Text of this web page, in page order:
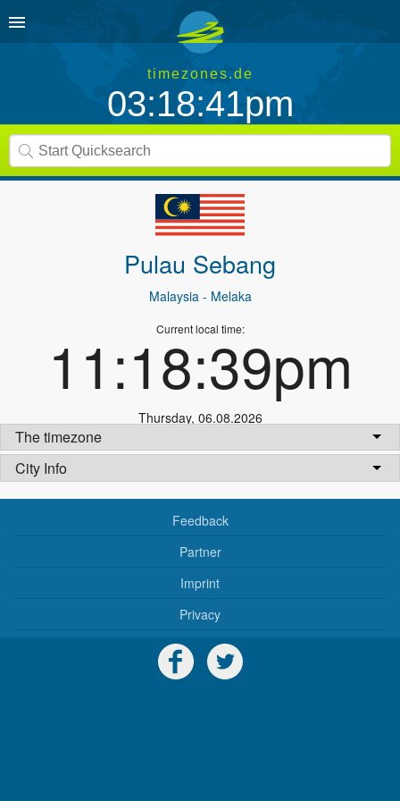
timezones.de
03:18:41pm
Pulau Sebang
Malaysia - Melaka
Current local time:
11:18:39pm
Thursday, 06.08.2026
The timezone
City Info
Feedback
Partner
Imprint
Privacy